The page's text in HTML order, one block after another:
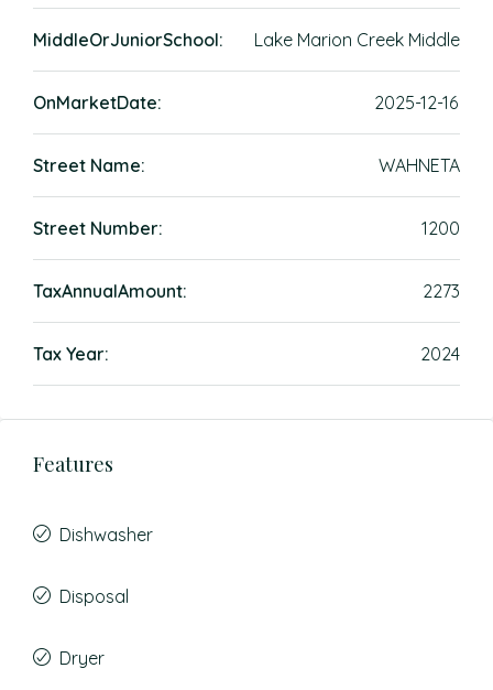
MiddleOrJuniorSchool: Lake Marion Creek Middle
OnMarketDate: 2025-12-16
Street Name: WAHNETA
Street Number: 1200
TaxAnnualAmount: 2273
Tax Year: 2024
Features
Dishwasher
Disposal
Dryer